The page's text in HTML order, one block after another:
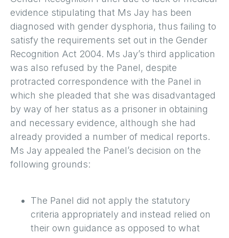
evidence stipulating that Ms Jay has been
diagnosed with gender dysphoria, thus failing to
satisfy the requirements set out in the Gender
Recognition Act 2004. Ms Jay’s third application
was also refused by the Panel, despite
protracted correspondence with the Panel in
which she pleaded that she was disadvantaged
by way of her status as a prisoner in obtaining
and necessary evidence, although she had
already provided a number of medical reports.
Ms Jay appealed the Panel’s decision on the
following grounds:
The Panel did not apply the statutory
criteria appropriately and instead relied on
their own guidance as opposed to what